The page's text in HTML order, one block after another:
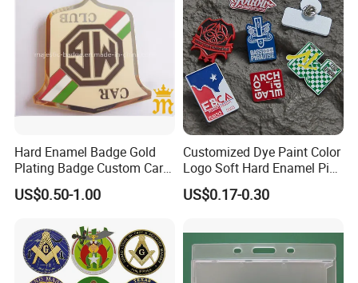
Hard Enamel Badge Gold
Plating Badge Custom Car
Badge Good Quality Badge
US$0.50-1.00
Customized Dye Paint Color
Logo Soft Hard Enamel Pins
with Company Logo
US$0.17-0.30